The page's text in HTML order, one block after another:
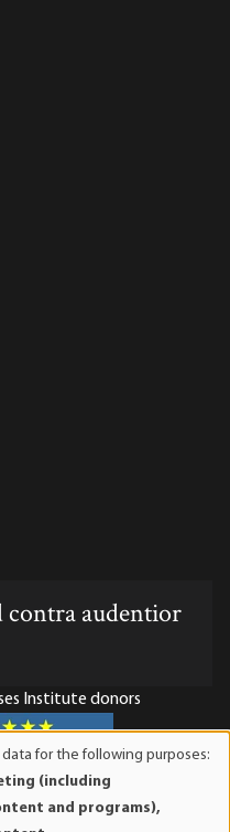
contra audentior
Institute donors
501(c)(3) nonprofit
tax-deductible to the full
for the following purposes:
(including
and programs),